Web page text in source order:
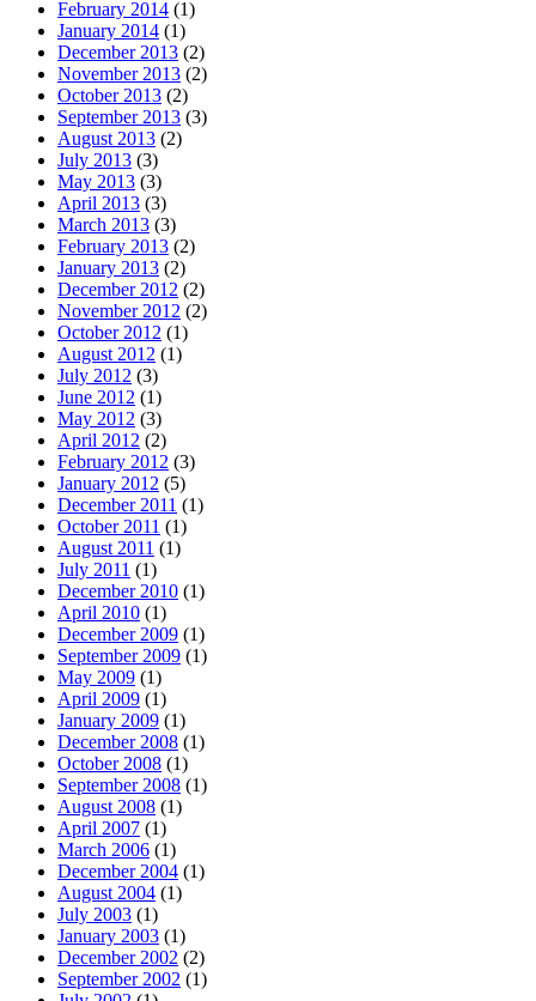
February 2014 (1)
January 2014 (1)
December 2013 (2)
November 2013 (2)
October 2013 (2)
September 2013 (3)
August 2013 (2)
July 2013 (3)
May 2013 (3)
April 2013 (3)
March 2013 (3)
February 2013 (2)
January 2013 (2)
December 2012 (2)
November 2012 (2)
October 2012 (1)
August 2012 (1)
July 2012 (3)
June 2012 (1)
May 2012 (3)
April 2012 (2)
February 2012 (3)
January 2012 (5)
December 2011 (1)
October 2011 (1)
August 2011 (1)
July 2011 (1)
December 2010 (1)
April 2010 (1)
December 2009 (1)
September 2009 (1)
May 2009 (1)
April 2009 (1)
January 2009 (1)
December 2008 (1)
October 2008 (1)
September 2008 (1)
August 2008 (1)
April 2007 (1)
March 2006 (1)
December 2004 (1)
August 2004 (1)
July 2003 (1)
January 2003 (1)
December 2002 (2)
September 2002 (1)